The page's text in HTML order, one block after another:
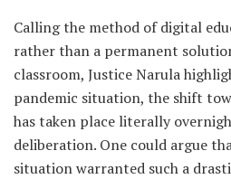
Calling the method of digital
rather than a permanent
classroom, Justice Narula
pandemic situation, the shift
has taken place literally
deliberation. One could argue
situation warranted such a